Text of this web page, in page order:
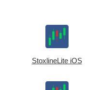
StoxlineLite iOS